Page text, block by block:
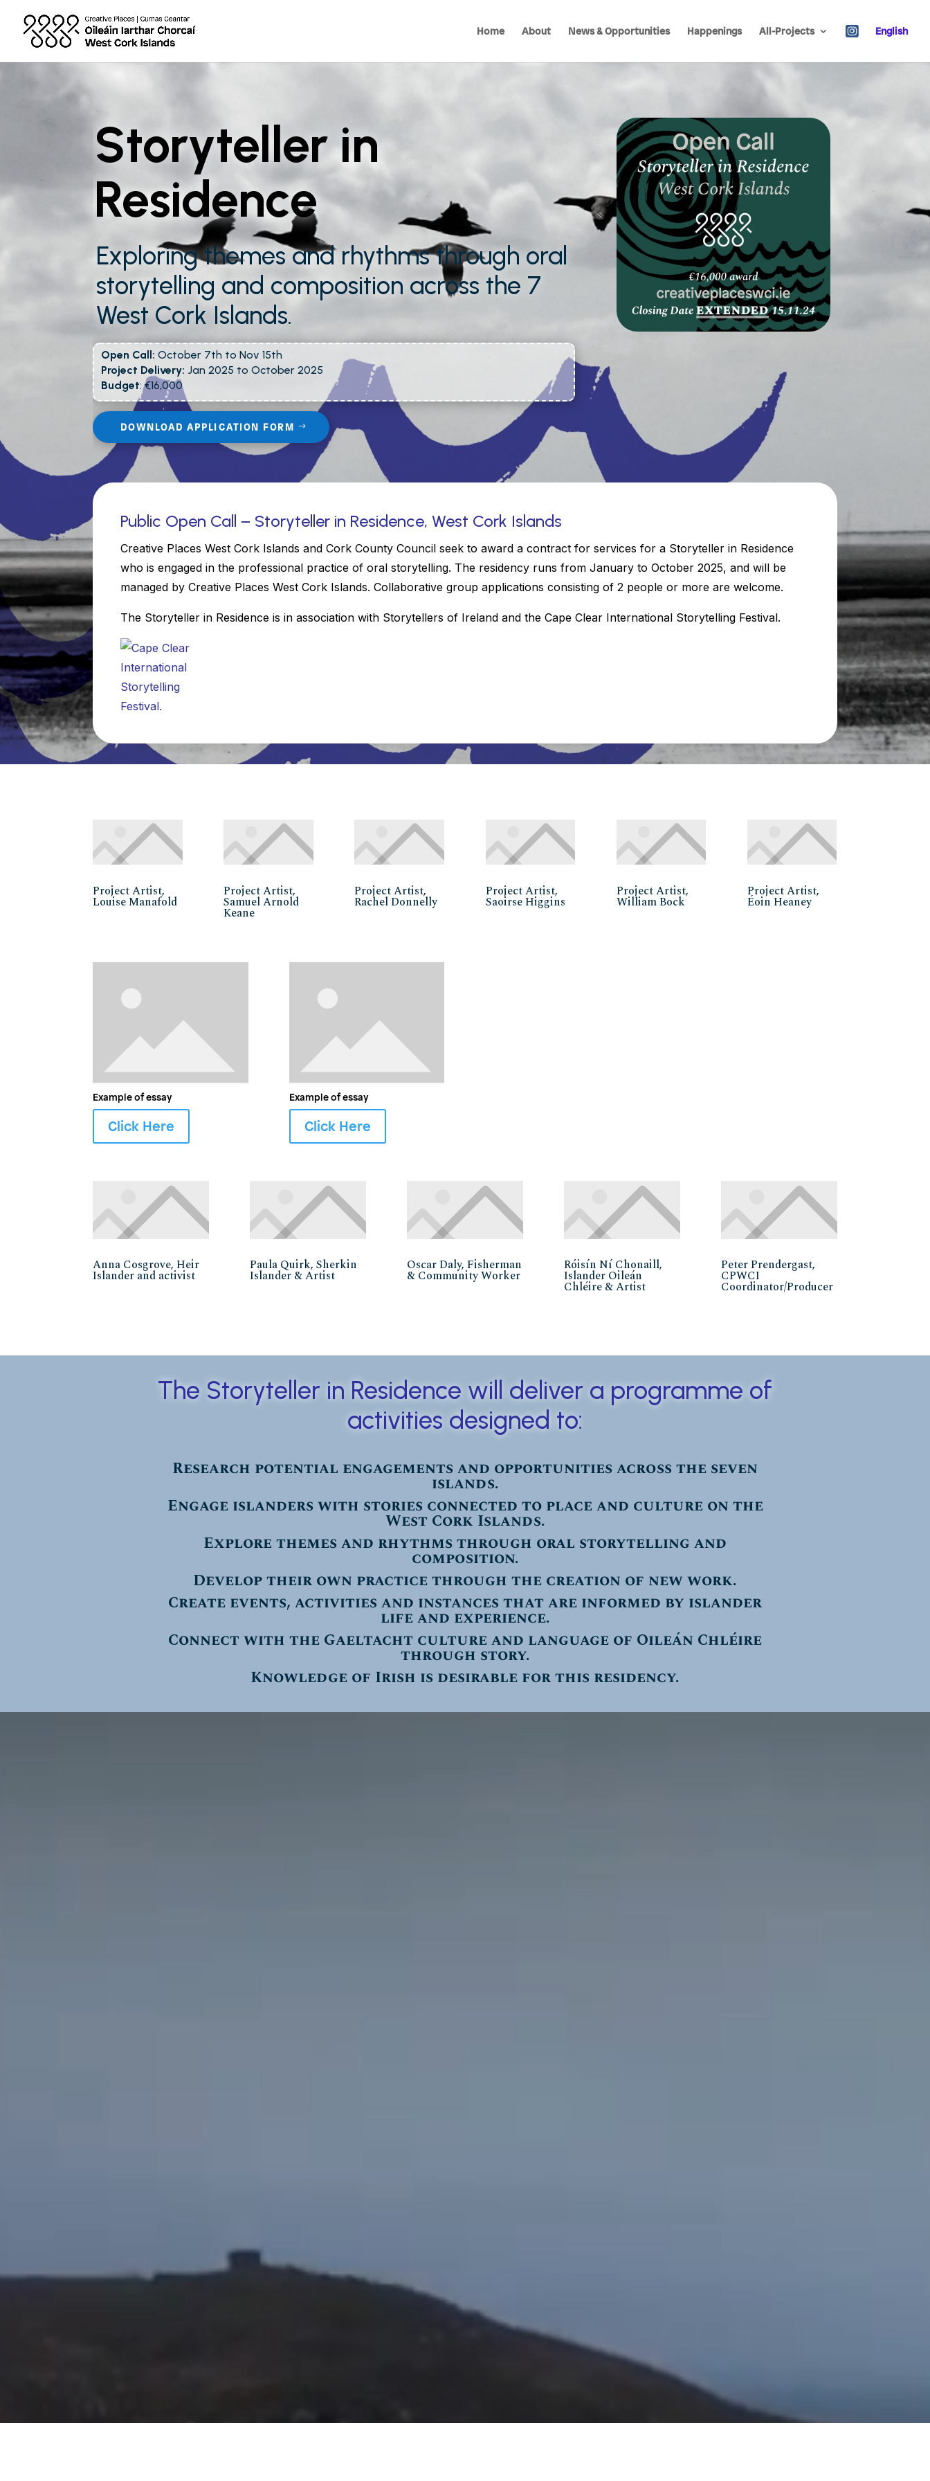
Home About News & Opportunities Happenings All-Projects English
Storyteller in
Residence
Exploring themes and rhythms through oral
storytelling and composition across the 7
West Cork Islands.
Open Call: October 7th to Nov 15th
Project Delivery: Jan 2025 to October 2025
Budget: €16,000
DOWNLOAD APPLICATION FORM
Public Open Call – Storyteller in Residence, West Cork Islands
Creative Places West Cork Islands and Cork County Council seek to award a contract for services for a Storyteller in Residence
who is engaged in the professional practice of oral storytelling. The residency runs from January to October 2025, and will be
managed by Creative Places West Cork Islands. Collaborative group applications consisting of 2 people or more are welcome.
The Storyteller in Residence is in association with Storytellers of Ireland and the Cape Clear International Storytelling Festival.
Project Artist,
Louise Manafold
Project Artist,
Samuel Arnold
Keane
Project Artist,
Rachel Donnelly
Project Artist,
Saoirse Higgins
Project Artist,
William Bock
Project Artist,
Éoin Heaney
Example of essay
Click Here
Example of essay
Click Here
Anna Cosgrove, Heir
Islander and activist
Paula Quirk, Sherkin
Islander & Artist
Oscar Daly, Fisherman
& Community Worker
Róisín Ní Chonaill,
Islander Oileán
Chléire & Artist
Peter Prendergast,
CPWCI
Coordinator/Producer
The Storyteller in Residence will deliver a programme of
activities designed to:
Research potential engagements and opportunities across the seven
islands.
Engage islanders with stories connected to place and culture on the
West Cork Islands.
Explore themes and rhythms through oral storytelling and
composition.
Develop their own practice through the creation of new work.
Create events, activities and instances that are informed by islander
life and experience.
Connect with the Gaeltacht culture and language of Oileán Chléire
through story.
Knowledge of Irish is desirable for this residency.